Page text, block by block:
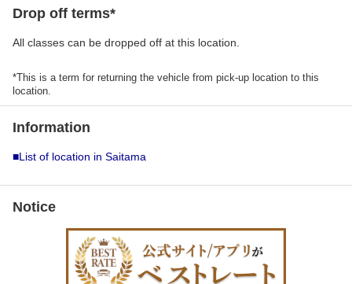
Drop off terms*
All classes can be dropped off at this location.
*This is a term for returning the vehicle from pick-up location to this
location.
Information
■List of location in Saitama
Notice